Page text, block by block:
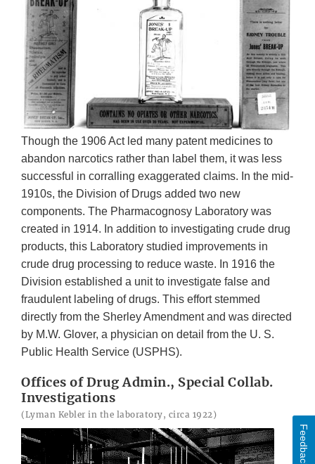
Though the 1906 Act led many patent medicines to
abandon narcotics rather than label them, it was less
successful in corralling exaggerated claims. In the mid-
1910s, the Division of Drugs added two new
components. The Pharmacognosy Laboratory was
created in 1914. In addition to investigating crude drug
products, this Laboratory studied improvements in
crude drug processing to reduce waste. In 1916 the
Division established a unit to investigate false and
fraudulent labeling of drugs. This effort stemmed
directly from the Sherley Amendment and was directed
by M.W. Glover, a physician on detail from the U. S.
Public Health Service (USPHS).
Offices of Drug Admin., Special Collab.
Investigations
(Lyman Kebler in the laboratory, circa 1922)
Feedback